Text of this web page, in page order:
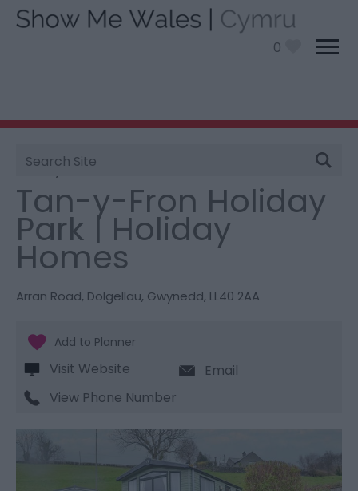
0
Site
Search
You are here:
Holiday Homes
Tan-y-Fron Holiday
Park | Holiday
Homes
Arran Road, Dolgellau, Gwynedd, LL40 2AA
Visit Website
Email
View Phone Number